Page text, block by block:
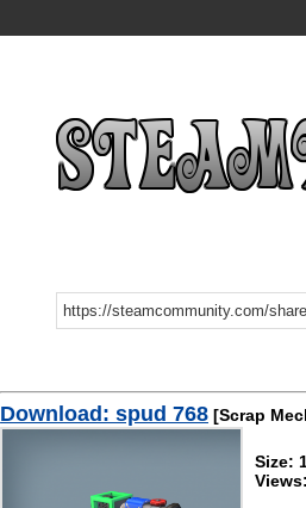
Download: spud 768 [Scrap
Size: